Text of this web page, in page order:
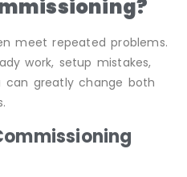
meet repeated problems.
work, setup mistakes,
can greatly change both